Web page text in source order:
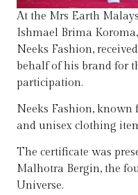
At the Mrs Earth
Ishmael Brima
Neeks Fashion,
behalf of his brand for
participation.
Neeks Fashion, known
and unisex clothing
The certificate was
Malhotra Bergin, the
Universe.